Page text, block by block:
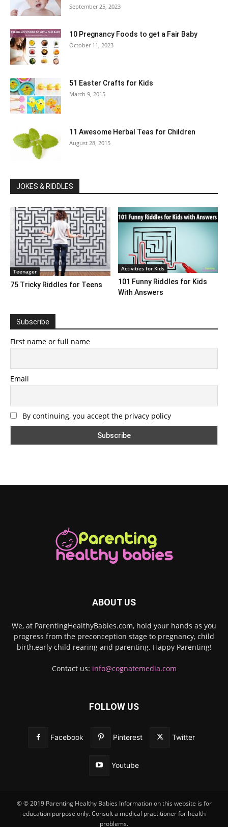
September 25, 2023
10 Pregnancy Foods to get a Fair Baby
October 11, 2023
51 Easter Crafts for Kids
March 9, 2015
11 Awesome Herbal Teas for Children
August 28, 2015
JOKES & RIDDLES
Teenager
75 Tricky Riddles for Teens
Activities for Kids
101 Funny Riddles for Kids
With Answers
Subscribe
First name or full name
Email
By continuing, you accept the privacy policy
ABOUT US
We, at ParentingHealthyBabies.com, hold your hands as you
progress from the preconception stage to pregnancy, child
birth,early child rearing and parenting. Happy Parenting!
Contact us: info@cognatemedia.com
FOLLOW US
Facebook Pinterest Twitter
Youtube
© © 2019 Parenting Healthy Babies Information on this website is for
education purpose only. Consult a medical practitioner for health
problems.